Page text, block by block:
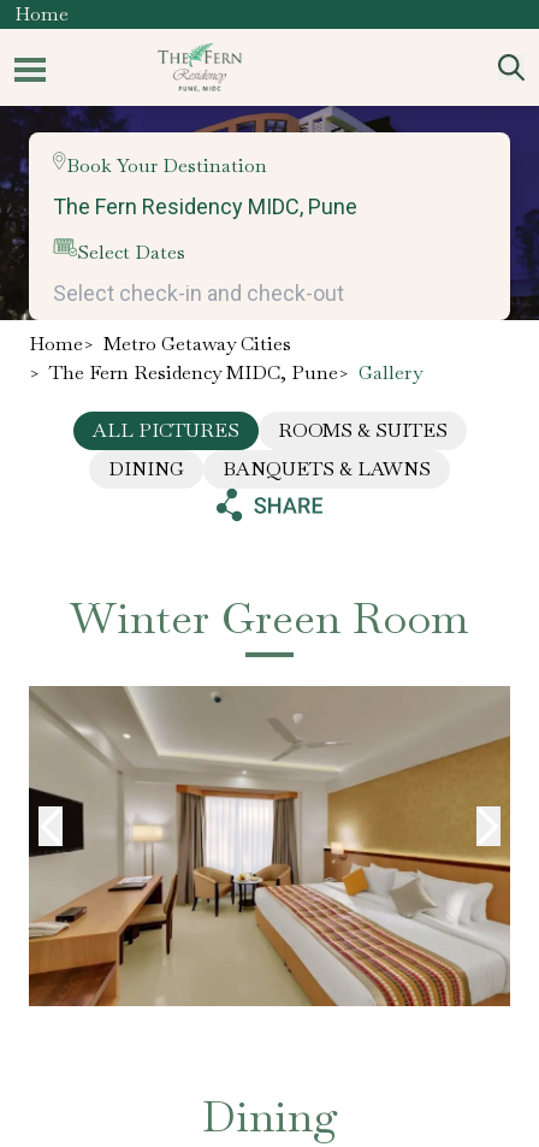
Home
Book Your Destination
Select Dates
Home> Metro Getaway Cities
> The Fern Residency MIDC, Pune> Gallery
ALL PICTURES
ROOMS & SUITES
DINING
BANQUETS & LAWNS
Winter Green Room
Dining